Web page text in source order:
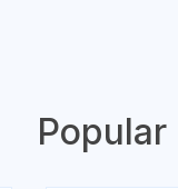
Popular